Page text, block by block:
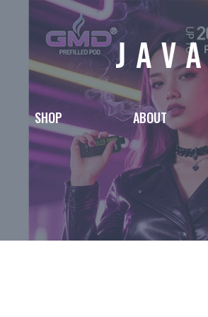
SHOP ABOUT